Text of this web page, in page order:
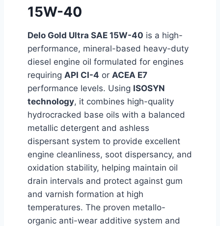
15W-40
Delo Gold Ultra SAE 15W-40 is a high-
performance, mineral-based heavy-duty
diesel engine oil formulated for engines
requiring API CI-4 or ACEA E7
performance levels. Using ISOSYN
technology, it combines high-quality
hydrocracked base oils with a balanced
metallic detergent and ashless
dispersant system to provide excellent
engine cleanliness, soot dispersancy, and
oxidation stability, helping maintain oil
drain intervals and protect against gum
and varnish formation at high
temperatures. The proven metallo-
organic anti-wear additive system and